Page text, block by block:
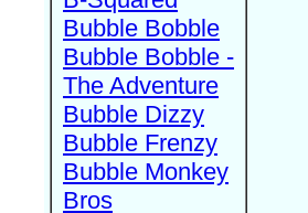
Bubble Bobble
Bubble Bobble -
The Adventure
Bubble Dizzy
Bubble Frenzy
Bubble Monkey
Bros